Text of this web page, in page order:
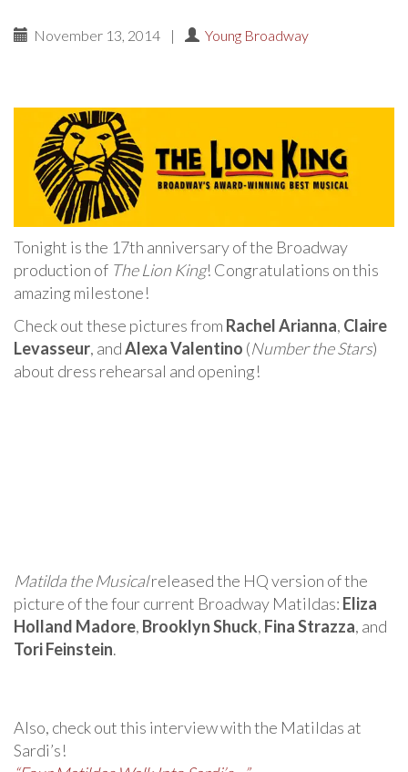
November 13, 2014 | Young Broadway
Tonight is the 17th anniversary of the Broadway
production of The Lion King! Congratulations on this
amazing milestone!
Check out these pictures from Rachel Arianna, Claire
Levasseur, andAlexa Valentino (Number the Stars)
about dress rehearsal and opening!
Matilda the Musicalreleased the HQ version of the
picture of the four current Broadway Matildas: Eliza
Holland Madore, Brooklyn Shuck, Fina Strazza, and
Tori Feinstein.
Also, check out this interview with the Matildas at
Sardi’s!